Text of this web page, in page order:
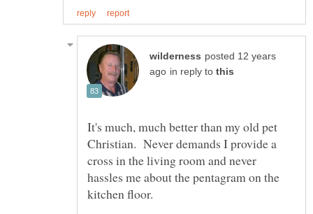
posted 12 years
in reply to
It's much, much better than my old pet
Christian. Never demands I provide a
cross in the living room and never
hassles me about the pentagram on the